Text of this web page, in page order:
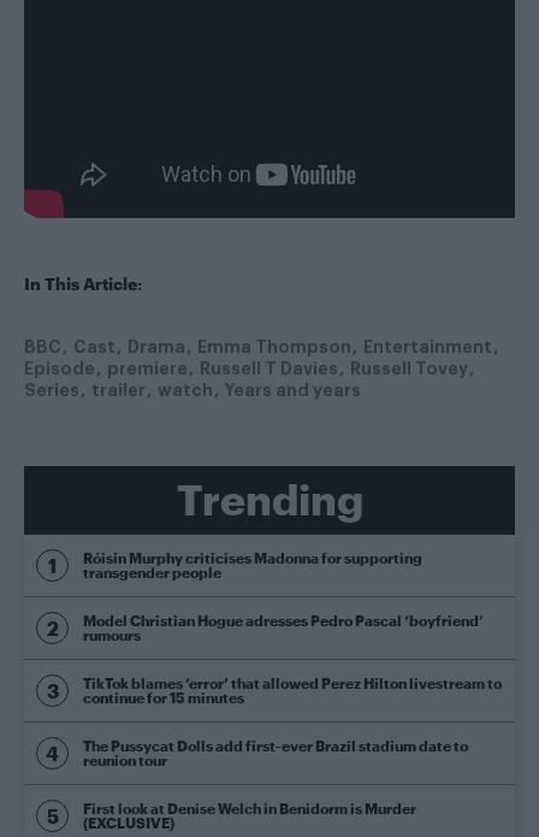
In This Article:
BBC Cast Drama Emma Thompson
Entertainment
Episode
premiere Russell T Davies
Russell Tovey
Series
trailer watch Years and years
Trending
Róisín Murphy criticises Madonna for supporting
transgender people
Model Christian Hogue adresses Pedro Pascal ‘boyfriend’
rumours
TikTok blames ‘error’ that allowed Perez Hilton livestream to
continue for 15 minutes
The Pussycat Dolls add first-ever Brazil stadium date to
reunion tour
First look at Denise Welch in Benidorm is Murder
(EXCLUSIVE)